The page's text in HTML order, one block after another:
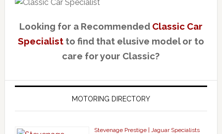
Looking for a Recommended Classic Car
Specialistto find that elusive model or to
care for your Classic?
MOTORING DIRECTORY
Stevenage Prestige | Jaguar Specialists